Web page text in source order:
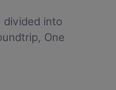
divided into
One